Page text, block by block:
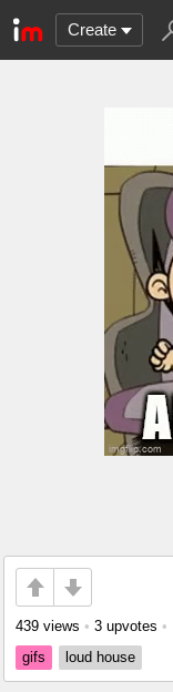
Create
439 views • 3 upvotes •
gifs
loud house